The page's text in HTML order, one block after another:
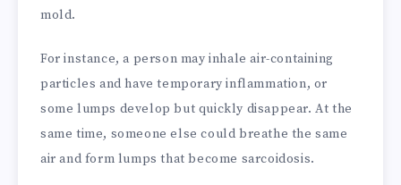
mold.
For instance, a person may inhale air-containing
particles and have temporary inflammation, or
some lumps develop but quickly disappear. At the
same time, someone else could breathe the same
air and form lumps that become sarcoidosis.